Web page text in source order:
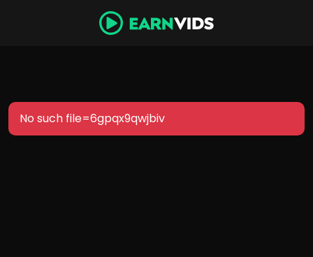
No such file=6gpqx9qwjbiv